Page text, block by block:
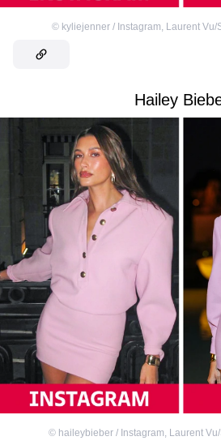
© kyliejenner / Instagram Laurent Vu/
Hailey
© haileybieber / Instagram Laurent